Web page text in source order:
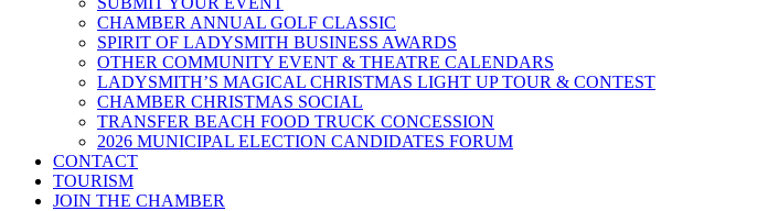
CHAMBER ANNUAL GOLF CLASSIC
SPIRIT OF LADYSMITH BUSINESS AWARDS
OTHER COMMUNITY EVENT & THEATRE CALENDARS
LADYSMITH’S MAGICAL CHRISTMAS LIGHT UP TOUR & CONTEST
CHAMBER CHRISTMAS SOCIAL
TRANSFER BEACH FOOD TRUCK CONCESSION
2026 MUNICIPAL ELECTION CANDIDATES FORUM
CONTACT
TOURISM
JOIN THE CHAMBER